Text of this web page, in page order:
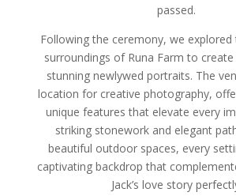
passed.
Following the ceremony, we explored
surroundings of Runa Farm to
stunning newlywed portraits. The
location for creative photography,
unique features that elevate every
striking stonework and elegant
beautiful outdoor spaces, every
captivating backdrop that
Jack’s love story